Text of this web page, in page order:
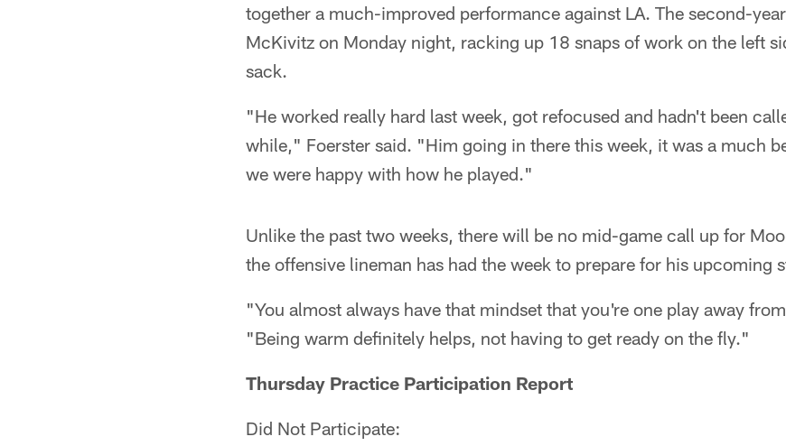
together a much-improved performance against LA. The second-
McKivitz on Monday night, racking up 18 snaps of work on the left
sack.
"He worked really hard last week, got refocused and hadn't been
while," Foerster said. "Him going in there this week, it was a much
we were happy with how he played."
Unlike the past two weeks, there will be no mid-game call up for
the offensive lineman has had the week to prepare for his upcoming
"You almost always have that mindset that you're one play away
"Being warm definitely helps, not having to get ready on the fly."
Thursday Practice Participation Report
Did Not Participate: